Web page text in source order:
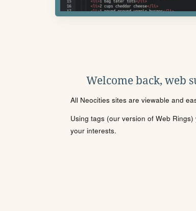
Welcome back, web
All Neocities sites are viewable and
Using tags (our version of Web
your interests.